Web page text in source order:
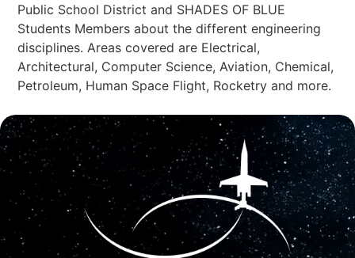
Public School District and SHADES OF BLUE
Students Members about the different engineering
disciplines. Areas covered are Electrical,
Architectural, Computer Science, Aviation, Chemical,
Petroleum, Human Space Flight, Rocketry and more.